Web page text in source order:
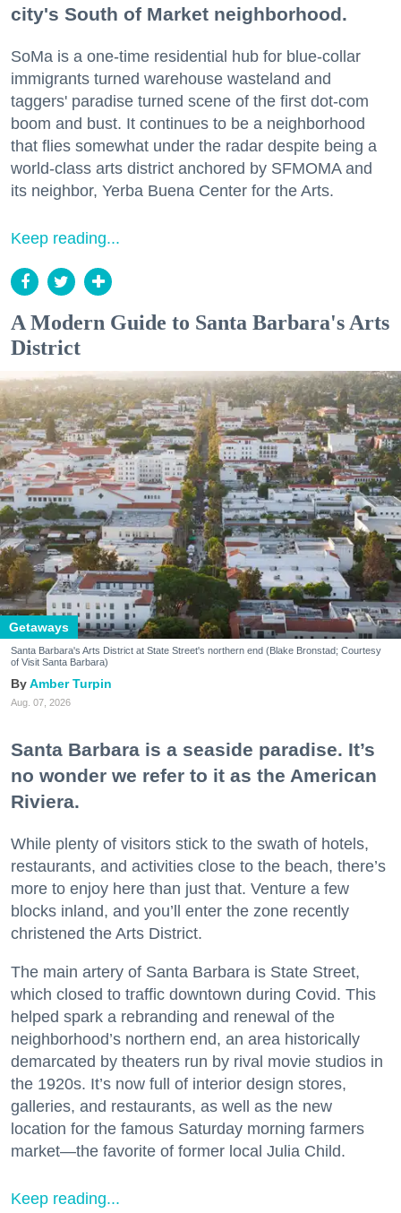
city's South of Market neighborhood.
SoMa is a one-time residential hub for blue-collar
immigrants turned warehouse wasteland and
taggers' paradise turned scene of the first dot-com
boom and bust. It continues to be a neighborhood
that flies somewhat under the radar despite being a
world-class arts district anchored by SFMOMA and
its neighbor, Yerba Buena Center for the Arts.
Keep reading...
A Modern Guide to Santa Barbara's Arts
District
Getaways
Santa Barbara's Arts District at State Street's northern end (Blake Bronstad; Courtesy
of Visit Santa Barbara)
Amber Turpin
Aug. 07, 2026
Santa Barbara is a seaside paradise. It’s
no wonder we refer to it as the American
Riviera.
While plenty of visitors stick to the swath of hotels,
restaurants, and activities close to the beach, there’s
more to enjoy here than just that. Venture a few
blocks inland, and you’ll enter the zone recently
christened the Arts District.
The main artery of Santa Barbara is State Street,
which closed to traffic downtown during Covid. This
helped spark a rebranding and renewal of the
neighborhood’s northern end, an area historically
demarcated by theaters run by rival movie studios in
the 1920s. It’s now full of interior design stores,
galleries, and restaurants, as well as the new
location for the famous Saturday morning farmers
market—the favorite of former local Julia Child.
Keep reading...